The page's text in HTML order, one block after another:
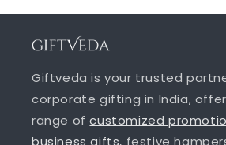
Giftveda is your trusted
corporate gifting in India,
range ofcustomized
business gifts, festive